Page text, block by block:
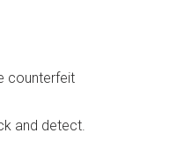
counterfeit
and detect.